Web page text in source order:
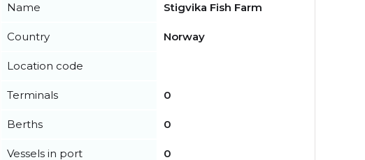
Name Stigvika Fish Farm
Country Norway
Location code
Terminals 0
Berths 0
Vessels in port 0